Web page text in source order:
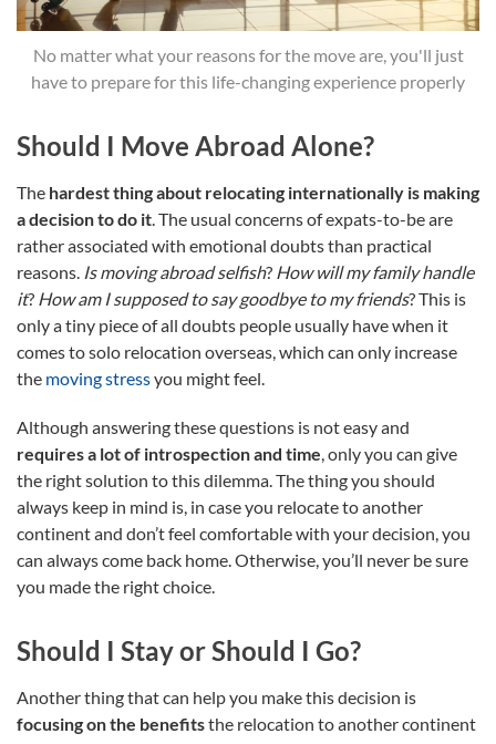
No matter what your reasons for the move are, you'll just
have to prepare for this life-changing experience properly
Should I Move Abroad Alone?
The hardest thing about relocating internationally is making
a decision to do it . The usual concerns of expats-to-be are
rather associated with emotional doubts than practical
reasons. Is moving abroad selfish? How will my family handle
it? How am I supposed to say goodbye to my friends? This is
only a tiny piece of all doubts people usually have when it
comes to solo relocation overseas, which can only increase
the moving stressyou might feel.
Although answering these questions is not easy and
requires a lot of introspection and time , only you can give
the right solution to this dilemma. The thing you should
always keep in mind is, in case you relocate to another
continent and don’t feel comfortable with your decision, you
can always come back home. Otherwise, you’ll never be sure
you made the right choice.
Should I Stay or Should I Go?
Another thing that can help you make this decision is
focusing on the benefitsthe relocation to another continent